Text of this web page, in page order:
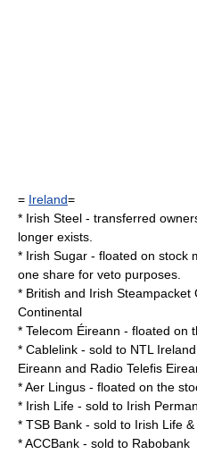
= Ireland=
* Irish Steel - transferred
longer exists.
* Irish Sugar - floated on stock
one share for veto purposes.
* British and Irish Steampacket
Continental
* Telecom Éireann - floated on
* Cablelink - sold to NTL Ireland
Eireann and Radio Telefis
*Aer Lingus - floated on the
* Irish Life - sold to Irish
* TSB Bank - sold to Irish Life
*ACCBank - sold to Rabobank